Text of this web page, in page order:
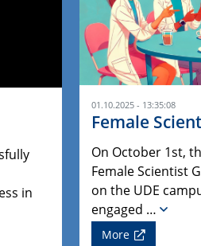
in
01.10.2025 - 13:35:08
Female
On October 1st,
Female Scientist
on the UDE
engaged …
More